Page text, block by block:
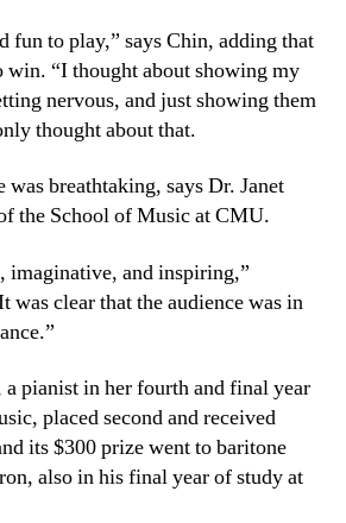
fun to play,” says Chin, adding that
win. “I thought about showing my
nervous, and just showing them
thought about that.
was breathtaking, says Dr. Janet
the School of Music at CMU.
imaginative, and inspiring,”
was clear that the audience was in
pianist in her fourth and final year
placed second and received
its $300 prize went to baritone
also in his final year of study at